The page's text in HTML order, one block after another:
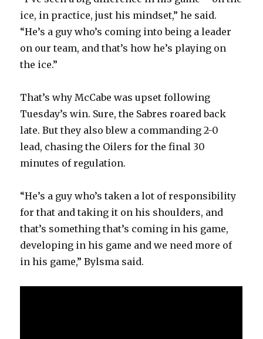
ice, in practice, just his mindset,” he said.
“He’s a guy who’s coming into being a leader
on our team, and that’s how he’s playing on
the ice.”
That’s why McCabe was upset following
Tuesday’s win. Sure, the Sabres roared back
late. But they also blew a commanding 2-0
lead, chasing the Oilers for the final 30
minutes of regulation.
“He’s a guy who’s taken a lot of responsibility
for that and taking it on his shoulders, and
that’s something that’s coming in his game,
developing in his game and we need more of
in his game,” Bylsma said.